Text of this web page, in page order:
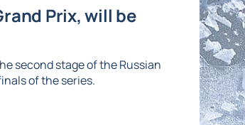
Prix, will be
second stage of the Russian
of the series.